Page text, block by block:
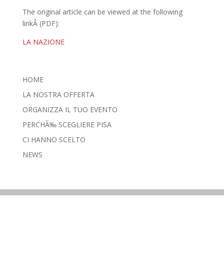
The original article can be viewed at the following
linkÂ (PDF):
LA NAZIONE
HOME
LA NOSTRA OFFERTA
ORGANIZZA IL TUO EVENTO
PERCHÃ‰ SCEGLIERE PISA
CI HANNO SCELTO
NEWS